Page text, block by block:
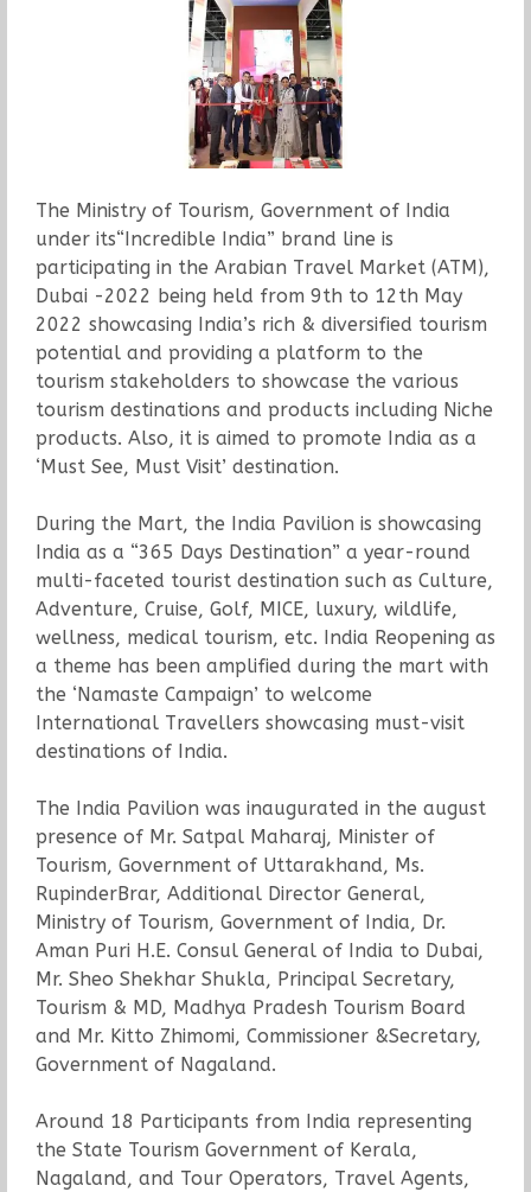
The Ministry of Tourism, Government of India
under its“Incredible India” brand line is
participating in the Arabian Travel Market (ATM),
Dubai -2022 being held from 9th to 12th May
2022 showcasing India’s rich & diversified tourism
potential and providing a platform to the
tourism stakeholders to showcase the various
tourism destinations and products including Niche
products. Also, it is aimed to promote India as a
‘Must See, Must Visit’ destination.
During the Mart, the India Pavilion is showcasing
India as a “365 Days Destination” a year-round
multi-faceted tourist destination such as Culture,
Adventure, Cruise, Golf, MICE, luxury, wildlife,
wellness, medical tourism, etc. India Reopening as
a theme has been amplified during the mart with
the ‘Namaste Campaign’ to welcome
International Travellers showcasing must-visit
destinations of India.
The India Pavilion was inaugurated in the august
presence of Mr. Satpal Maharaj, Minister of
Tourism, Government of Uttarakhand, Ms.
RupinderBrar, Additional Director General,
Ministry of Tourism, Government of India, Dr.
Aman Puri H.E. Consul General of India to Dubai,
Mr. Sheo Shekhar Shukla, Principal Secretary,
Tourism & MD, Madhya Pradesh Tourism Board
and Mr. Kitto Zhimomi, Commissioner &Secretary,
Government of Nagaland.
Around 18 Participants from India representing
the State Tourism Government of Kerala,
Nagaland, and Tour Operators, Travel Agents,